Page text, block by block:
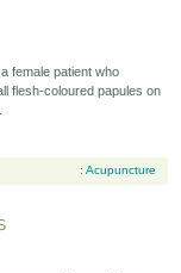
female patient who
flesh-coloured papules on
: Acupuncture